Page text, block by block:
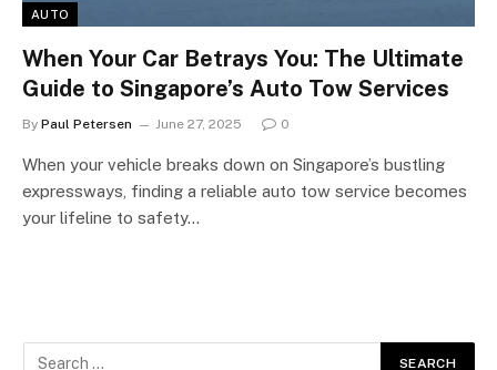
AUTO
When Your Car Betrays You: The Ultimate
Guide to Singapore’s Auto Tow Services
By Paul Petersen June 27, 2025 0
When your vehicle breaks down on Singapore’s bustling
expressways, finding a reliable auto tow service becomes
your lifeline to safety…